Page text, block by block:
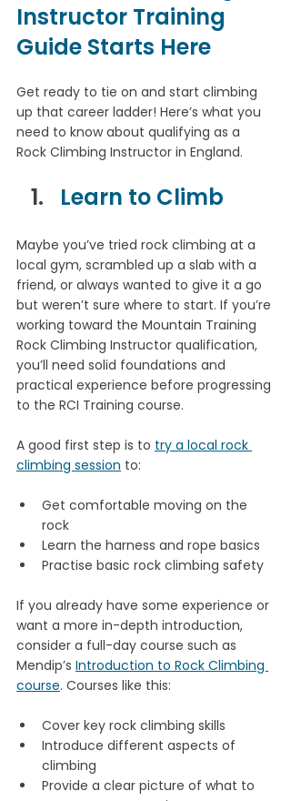
Instructor Training
Guide Starts Here
Get ready to tie on and start climbing
up that career ladder! Here’s what you
need to know about qualifying as a
Rock Climbing Instructor in England.
Learn to Climb
Maybe you’ve tried rock climbing at a
local gym, scrambled up a slab with a
friend, or always wanted to give it a go
but weren’t sure where to start. If you’re
working toward the Mountain Training
Rock Climbing Instructor qualification,
you’ll need solid foundations and
practical experience before progressing
to the RCI Training course.
A good first step is to try a local rock
climbing session to:
Get comfortable moving on the
rock
Learn the harness and rope basics
Practise basic rock climbing safety
If you already have some experience or
want a more in-depth introduction,
consider a full-day course such as
Mendip’s Introduction to Rock Climbing
course. Courses like this:
Cover key rock climbing skills
Introduce different aspects of
climbing
Provide a clear picture of what to